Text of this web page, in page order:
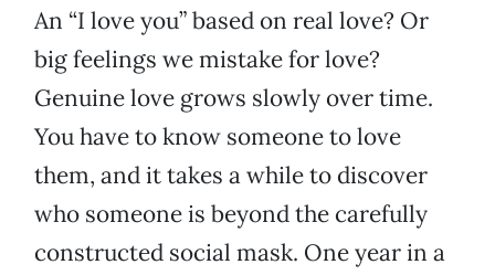
An “I love you” based on real love? Or
big feelings we mistake for love?
Genuine love grows slowly over time.
You have to know someone to love
them, and it takes a while to discover
who someone is beyond the carefully
constructed social mask. One year in a